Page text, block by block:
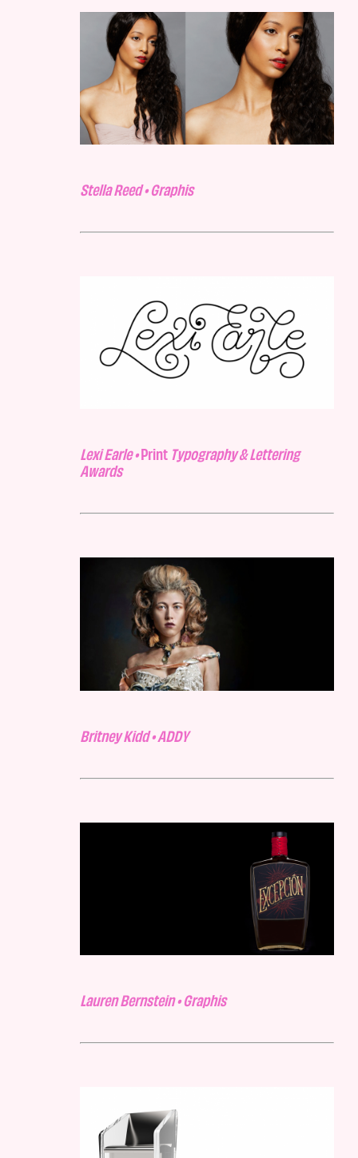
Stella Reed • Graphis
Lexi Earle •Print Typography & Lettering
Awards
Britney Kidd • ADDY
Lauren Bernstein • Graphis